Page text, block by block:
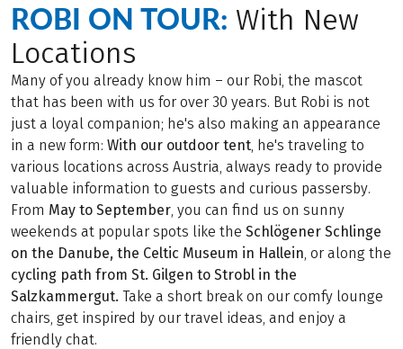
ROBI ON TOUR: With New
Locations
Many of you already know him – our Robi, the mascot
that has been with us for over 30 years. But Robi is not
just a loyal companion; he's also making an appearance
in a new form: With our outdoor tent, he's traveling to
various locations across Austria, always ready to provide
valuable information to guests and curious passersby.
From May to September, you can find us on sunny
weekends at popular spots like the Schlögener Schlinge
on the Danube, the Celtic Museum in Hallein, or along the
cycling path from St. Gilgen to Strobl in the
Salzkammergut. Take a short break on our comfy lounge
chairs, get inspired by our travel ideas, and enjoy a
friendly chat.